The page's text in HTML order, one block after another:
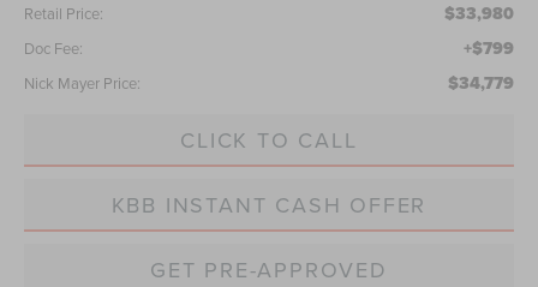
Retail Price:
$33,980
Doc Fee: +$799
Nick Mayer Price: $34,779
CLICK TO CALL
KBB INSTANT CASH OFFER
GET PRE-APPROVED